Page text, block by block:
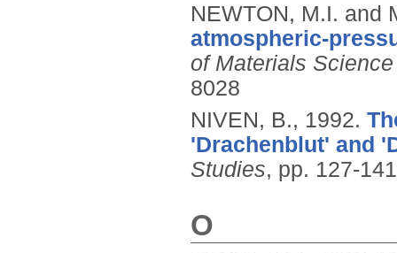
NEWTON, M.I. and
atmospheric-
of Materials
8028
NIVEN, B., 1992.
'Drachenblut' and
Studies, pp. 127-
O